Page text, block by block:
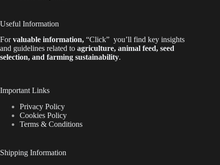
Useful Information
Forvaluable information, “Click” you’ll find key insights
and guidelines related to agriculture, animal feed, seed
selection, and farming sustainability.
Important Links
Privacy Policy
Cookies Policy
Terms & Conditions
Shipping Information